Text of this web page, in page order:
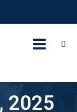
2025